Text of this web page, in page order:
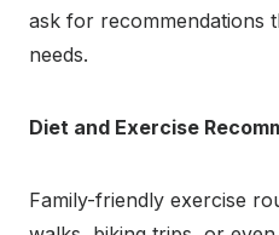
ask for recommendations
needs.
Diet and Exercise
Family-friendly exercise